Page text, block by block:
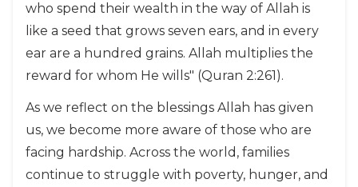
who spend their wealth in the way of Allah is
like a seed that grows seven ears, and in every
ear are a hundred grains. Allah multiplies the
reward for whom He wills" (Quran 2:261).
As we reflect on the blessings Allah has given
us, we become more aware of those who are
facing hardship. Across the world, families
continue to struggle with poverty, hunger, and